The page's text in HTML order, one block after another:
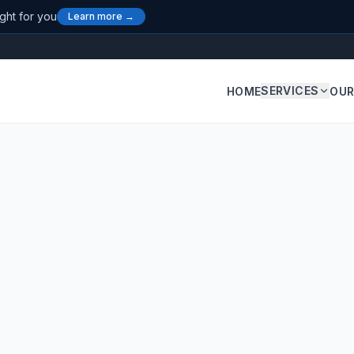
for you Learn more →
HOMESERVICES